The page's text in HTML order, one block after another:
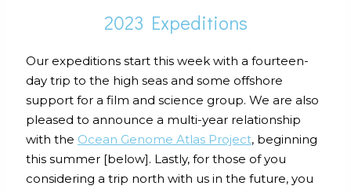
2023 Expeditions
Our expeditions start this week with a fourteen-
day trip to the high seas and some offshore
support for a film and science group. We are also
pleased to announce a multi-year relationship
with the Ocean Genome Atlas Project, beginning
this summer [below]. Lastly, for those of you
considering a trip north with us in the future, you